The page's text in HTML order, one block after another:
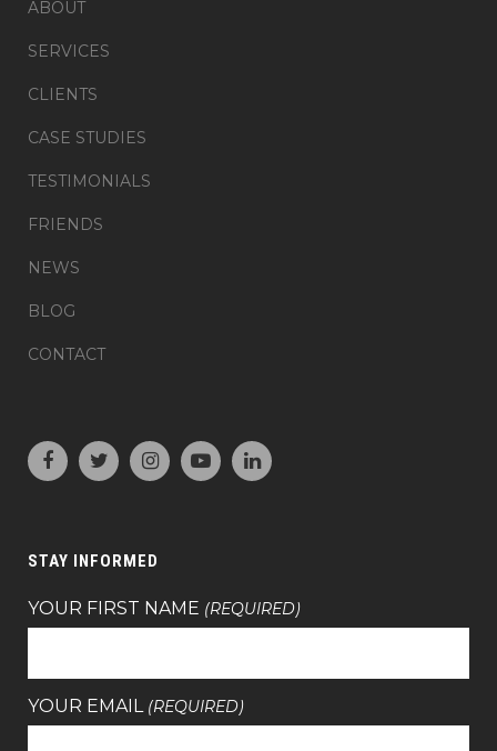
ABOUT
SERVICES
CLIENTS
CASE STUDIES
TESTIMONIALS
FRIENDS
NEWS
BLOG
CONTACT
STAY INFORMED
YOUR FIRST NAME (REQUIRED)
YOUR EMAIL (REQUIRED)